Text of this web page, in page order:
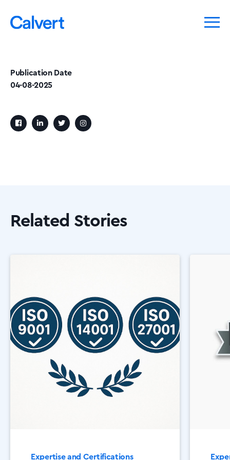
Publication Date
04-08-2025
Related Stories
Expertise and Certifications